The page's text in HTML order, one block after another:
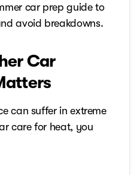
car prep guide to
avoid breakdowns.
Car
can suffer in extreme
care for heat, you